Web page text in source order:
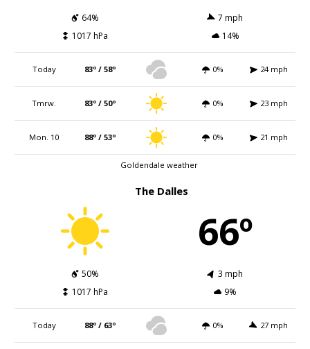
64%
7 mph
1017 hPa
14%
Today 83º / 58º 0% 24 mph
Tmrw. 83º / 50º 0% 23 mph
Mon. 10 88º / 53º 0% 21 mph
Goldendale weather
The Dalles
66º
50%
3 mph
1017 hPa
9%
Today 88º / 63º 0% 27 mph